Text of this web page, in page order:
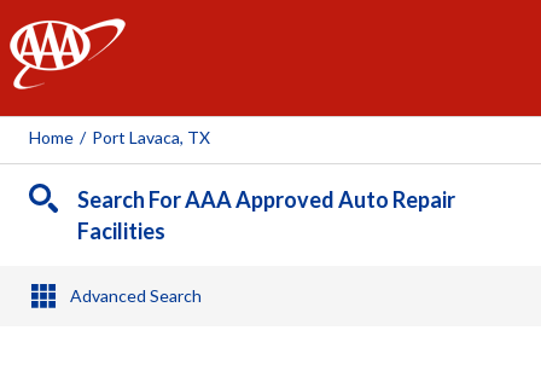
AAA
Home / Port Lavaca, TX
Search For AAA Approved Auto Repair
Facilities
Advanced Search